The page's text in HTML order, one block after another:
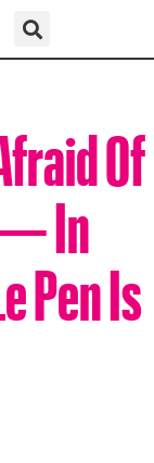
Of
In
Pen Is